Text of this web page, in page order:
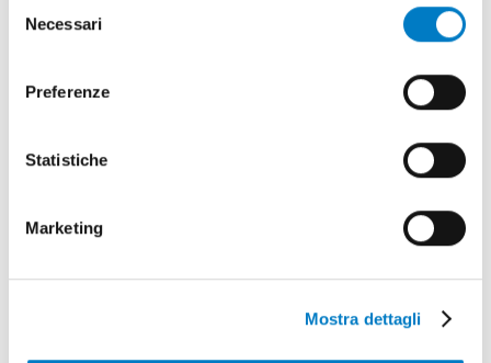
all’utilizzo di tutti, o solamente di alcuni di essi, ti
delNecessari
Preferenze
Statistiche
Marketing
Mostra dettagli
Fontanafredda and CNH, a partnership